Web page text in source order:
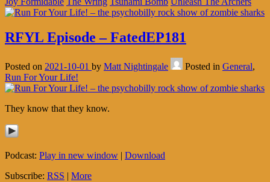
RFYL Episode – FatedEP181
Posted on 2021-10-01 by Matt Nightingale Posted in General,
Run For Your Life!
They know that they know.
Podcast: Play in new window | Download
Subscribe: RSS | More